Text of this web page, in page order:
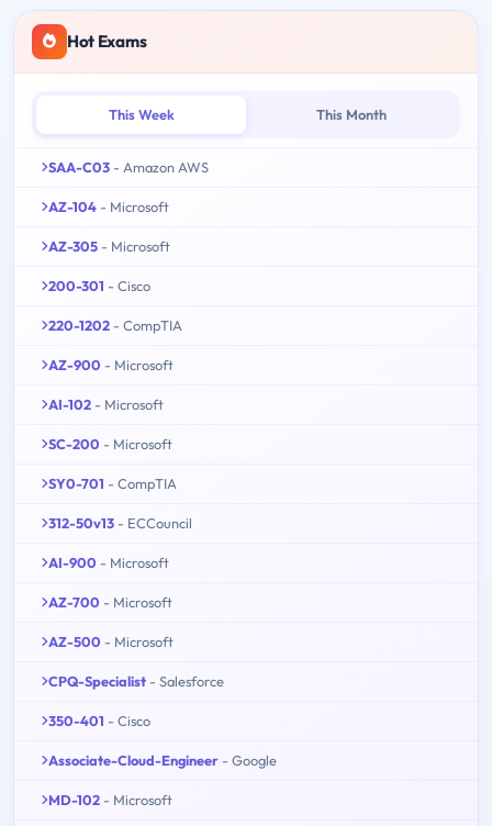
Hot Exams
This Week This Month
SAA-C03 - Amazon AWS
AZ-104 - Microsoft
AZ-305 - Microsoft
200-301 - Cisco
220-1202 - CompTIA
AZ-900 - Microsoft
AI-102 - Microsoft
SC-200 - Microsoft
SY0-701 - CompTIA
312-50v13 - ECCouncil
AI-900 - Microsoft
AZ-700 - Microsoft
AZ-500 - Microsoft
CPQ-Specialist - Salesforce
350-401 - Cisco
Associate-Cloud-Engineer - Google
MD-102 - Microsoft